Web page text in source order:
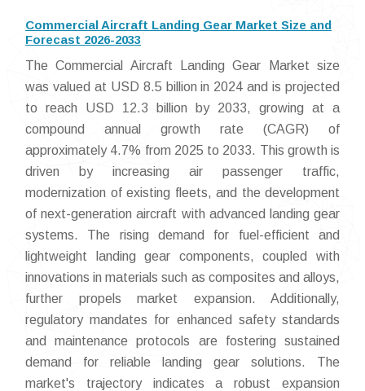
Commercial Aircraft Landing Gear Market Size and
Forecast 2026-2033
The Commercial Aircraft Landing Gear Market size
was valued at USD 8.5 billion in 2024 and is projected
to reach USD 12.3 billion by 2033, growing at a
compound annual growth rate (CAGR) of
approximately 4.7% from 2025 to 2033. This growth is
driven by increasing air passenger traffic,
modernization of existing fleets, and the development
of next-generation aircraft with advanced landing gear
systems. The rising demand for fuel-efficient and
lightweight landing gear components, coupled with
innovations in materials such as composites and alloys,
further propels market expansion. Additionally,
regulatory mandates for enhanced safety standards
and maintenance protocols are fostering sustained
demand for reliable landing gear solutions. The
market's trajectory indicates a robust expansion